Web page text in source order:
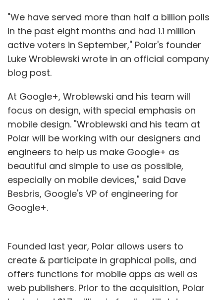
"We have served more than half a billion polls
in the past eight months and had 1.1 million
active voters in September," Polar's founder
Luke Wroblewski wrote in an official company
blog post.
At Google+, Wroblewski and his team will
focus on design, with special emphasis on
mobile design. "Wroblewski and his team at
Polar will be working with our designers and
engineers to help us make Google+ as
beautiful and simple to use as possible,
especially on mobile devices," said Dave
Besbris, Google's VP of engineering for
Google+.
Founded last year, Polar allows users to
create & participate in graphical polls, and
offers functions for mobile apps as well as
web publishers. Prior to the acquisition, Polar